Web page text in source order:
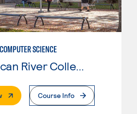
COMPUTER SCIENCE
. External PageCourse Info